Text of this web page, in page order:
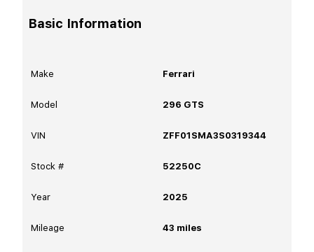
Basic Information
Make Ferrari
Model 296 GTS
VIN ZFF01SMA3S0319344
Stock # 52250C
Year 2025
Mileage 43 miles